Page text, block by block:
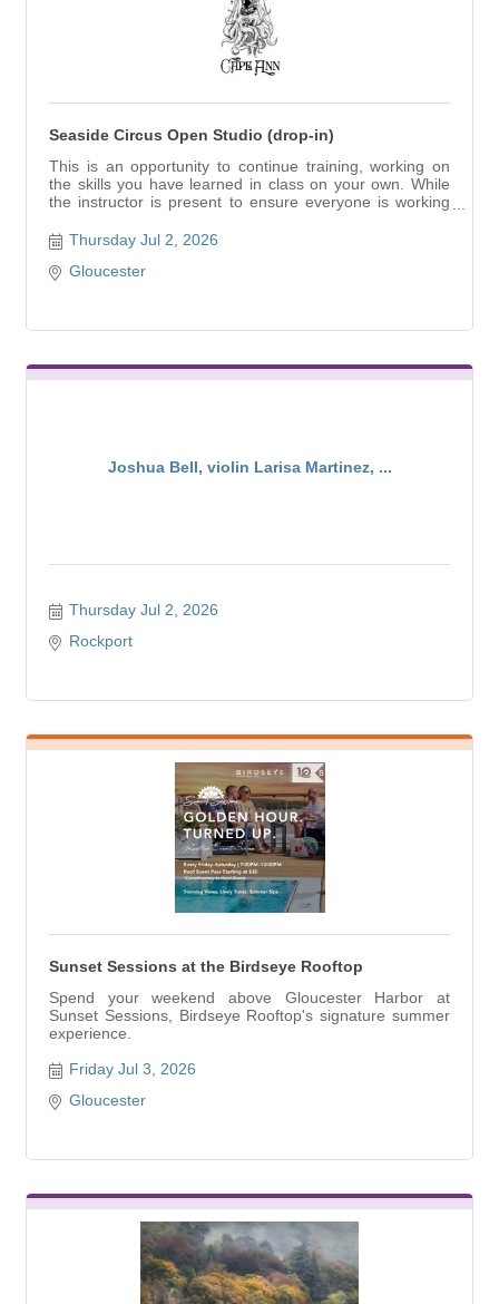
Seaside Circus Open Studio (drop-in)
This is an opportunity to continue training, working on
the skills you have learned in class on your own. While
the instructor is present to ensure everyone is working
Thursday Jul 2, 2026
Gloucester
Joshua Bell, violin Larisa Martinez, ...
Thursday Jul 2, 2026
Rockport
Sunset Sessions at the Birdseye Rooftop
Spend your weekend above Gloucester Harbor at
Sunset Sessions, Birdseye Rooftop's signature summer
experience.
Friday Jul 3, 2026
Gloucester